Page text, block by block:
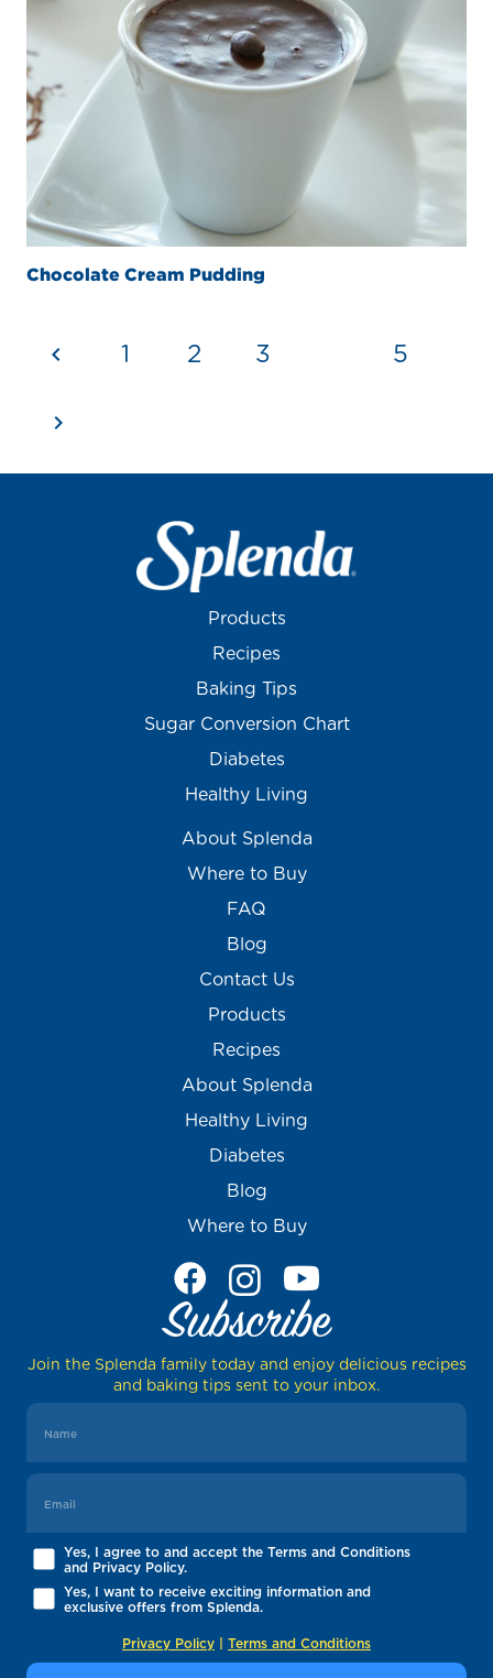
Chocolate Cream Pudding
1 2 3 5
Products
Recipes
Baking Tips
Sugar Conversion Chart
Diabetes
Healthy Living
About Splenda
Where to Buy
FAQ
Blog
Contact Us
Products
Recipes
About Splenda
Healthy Living
Diabetes
Blog
Where to Buy
Subscribe
Join the Splenda family today and enjoy delicious recipes
and baking tips sent to your inbox.
Yes, I agree to and accept the Terms and Conditions
and Privacy Policy.
Yes, I want to receive exciting information and
exclusive offers from Splenda.
Privacy Policy Terms and Conditions